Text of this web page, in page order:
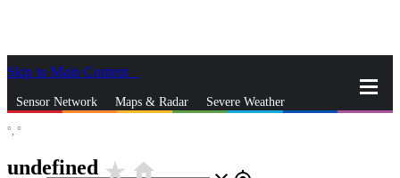
Skip to Main Content
Sensor Network Maps & Radar Severe Weather
°, °
undefined star_ratehome